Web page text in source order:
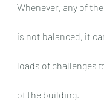
Whenever, any of
is not balanced, it
loads of challenges
of the building.